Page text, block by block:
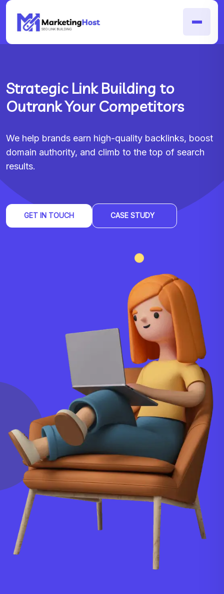
Strategic Link Building to
Outrank Your Competitors
We help brands earn high-quality backlinks, boost
domain authority, and climb to the top of search
results.
GET IN TOUCH CASE STUDY